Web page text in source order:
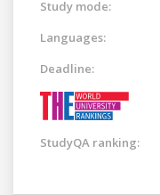
Study mode:
Languages:
Deadline:
StudyQA ranking: